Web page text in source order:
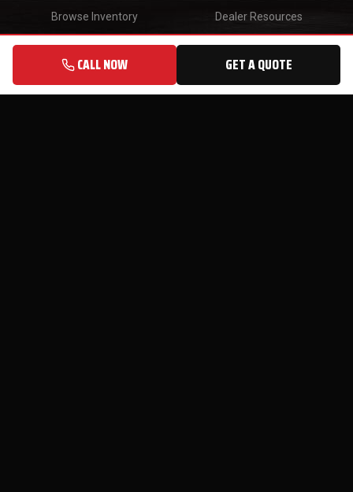
Browse Inventory
Dealer Resources
Blog
CONTACT
CALL NOW GET A QUOTE